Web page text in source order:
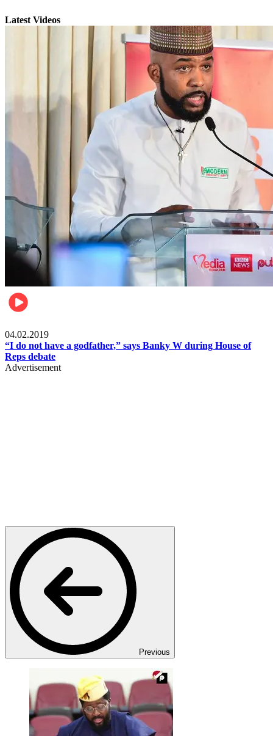
Latest Videos
04.02.2019
“I do not have a godfather,” says Banky W during House of
Reps debate
Advertisement
Previous